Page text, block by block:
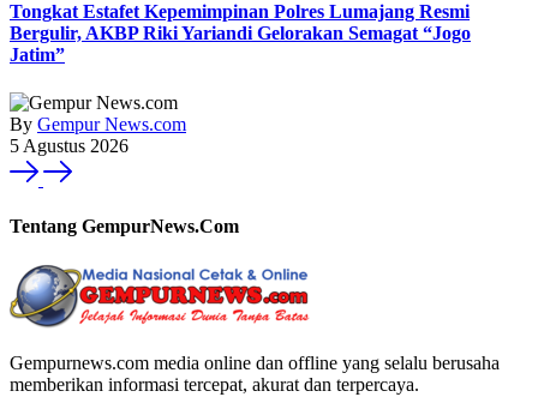
Tongkat Estafet Kepemimpinan Polres Lumajang Resmi
Bergulir, AKBP Riki Yariandi Gelorakan Semagat “Jogo
Jatim”
By Gempur News.com
5 Agustus 2026
Tentang GempurNews.Com
Gempurnews.com media online dan offline yang selalu berusaha
memberikan informasi tercepat, akurat dan terpercaya.